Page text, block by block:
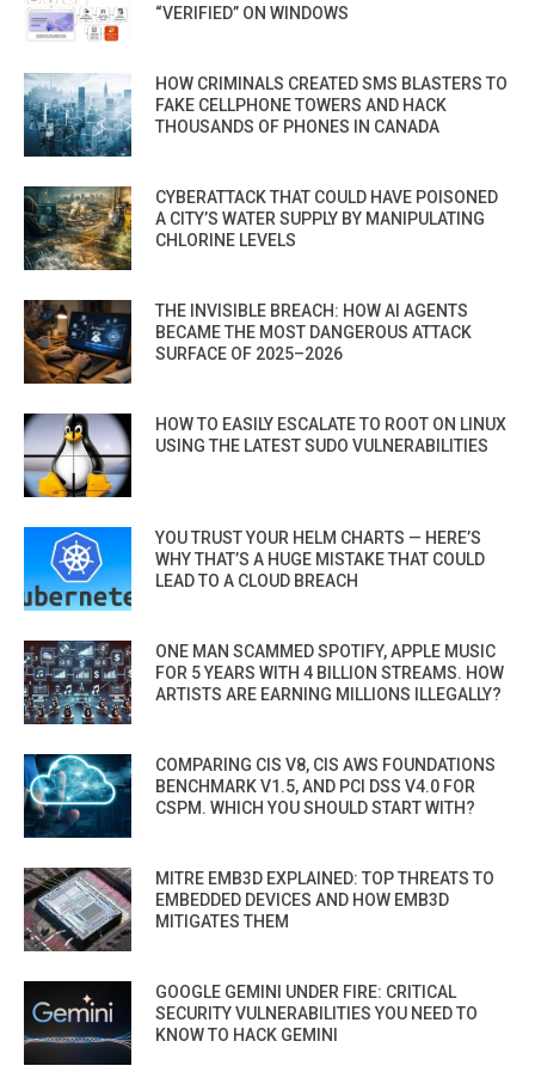
“VERIFIED” ON WINDOWS
HOW CRIMINALS CREATED SMS BLASTERS TO
FAKE CELLPHONE TOWERS AND HACK
THOUSANDS OF PHONES IN CANADA
CYBERATTACK THAT COULD HAVE POISONED
A CITY’S WATER SUPPLY BY MANIPULATING
CHLORINE LEVELS
THE INVISIBLE BREACH: HOW AI AGENTS
BECAME THE MOST DANGEROUS ATTACK
SURFACE OF 2025–2026
HOW TO EASILY ESCALATE TO ROOT ON LINUX
USING THE LATEST SUDO VULNERABILITIES
YOU TRUST YOUR HELM CHARTS — HERE’S
WHY THAT’S A HUGE MISTAKE THAT COULD
LEAD TO A CLOUD BREACH
ONE MAN SCAMMED SPOTIFY, APPLE MUSIC
FOR 5 YEARS WITH 4 BILLION STREAMS. HOW
ARTISTS ARE EARNING MILLIONS ILLEGALLY?
COMPARING CIS V8, CIS AWS FOUNDATIONS
BENCHMARK V1.5, AND PCI DSS V4.0 FOR
CSPM. WHICH YOU SHOULD START WITH?
MITRE EMB3D EXPLAINED: TOP THREATS TO
EMBEDDED DEVICES AND HOW EMB3D
MITIGATES THEM
GOOGLE GEMINI UNDER FIRE: CRITICAL
SECURITY VULNERABILITIES YOU NEED TO
KNOW TO HACK GEMINI